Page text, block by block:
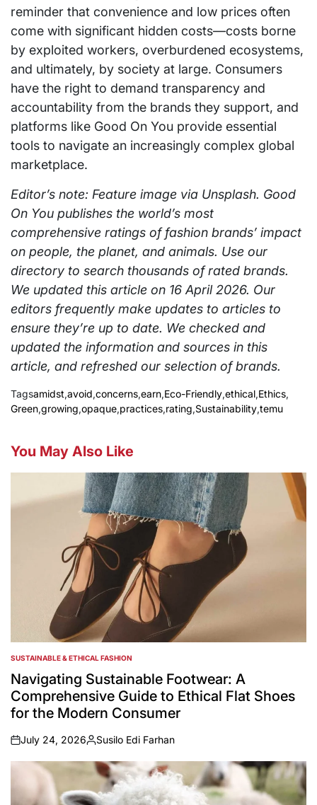
reminder that convenience and low prices often
come with significant hidden costs—costs borne
by exploited workers, overburdened ecosystems,
and ultimately, by society at large. Consumers
have the right to demand transparency and
accountability from the brands they support, and
platforms like Good On You provide essential
tools to navigate an increasingly complex global
marketplace.
Editor’s note: Feature image via Unsplash. Good
On You publishes the world’s most
comprehensive ratings of fashion brands’ impact
on people, the planet, and animals. Use our
directory to search thousands of rated brands.
We updated this article on 16 April 2026. Our
editors frequently make updates to articles to
ensure they’re up to date. We checked and
updated the information and sources in this
article, and refreshed our selection of brands.
Tagsamidst,avoid,concerns,earn,Eco-Friendly,ethical,Ethics,
Green,growing,opaque,practices,rating,Sustainability,temu
You May Also Like
POSTED
IN
SUSTAINABLE & ETHICAL FASHION
Navigating Sustainable Footwear: A
Comprehensive Guide to Ethical Flat Shoes
for the Modern Consumer
on
July 24, 2026
Posted
by
Susilo Edi Farhan